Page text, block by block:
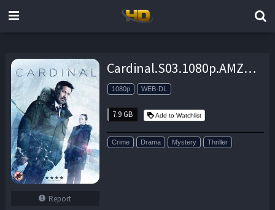
Report
Cardinal.S03.1080p.AMZN.WEB-DL.DDP5.1.H.264-NTb – 7.9 GB
1080p WEB-DL
7.9 GB Add to Watchlist
Crime Drama Mystery Thriller